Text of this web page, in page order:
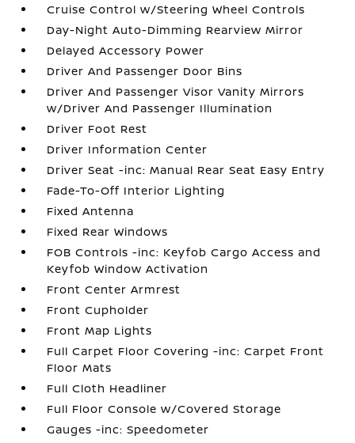
Cruise Control w/Steering Wheel Controls
Day-Night Auto-Dimming Rearview Mirror
Delayed Accessory Power
Driver And Passenger Door Bins
Driver And Passenger Visor Vanity Mirrors
w/Driver And Passenger Illumination
Driver Foot Rest
Driver Information Center
Driver Seat -inc: Manual Rear Seat Easy Entry
Fade-To-Off Interior Lighting
Fixed Antenna
Fixed Rear Windows
FOB Controls -inc: Keyfob Cargo Access and
Keyfob Window Activation
Front Center Armrest
Front Cupholder
Front Map Lights
Full Carpet Floor Covering -inc: Carpet Front
Floor Mats
Full Cloth Headliner
Full Floor Console w/Covered Storage
Gauges -inc: Speedometer